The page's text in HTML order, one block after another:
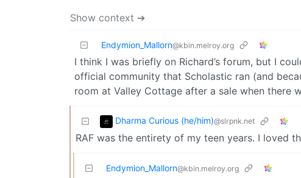
Show context ➔
Endymion_Mallorn@kbin.melroy.org
I think I was briefly on Richard’s forum, but I
official community that Scholastic ran (and
room at Valley Cottage after a sale when there
Dharma Curious (he/him)@slrpnk.net
RAF was the entirety of my teen years. I loved
Endymion_Mallorn@kbin.melroy.org